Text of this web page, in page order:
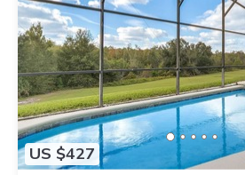
US $427